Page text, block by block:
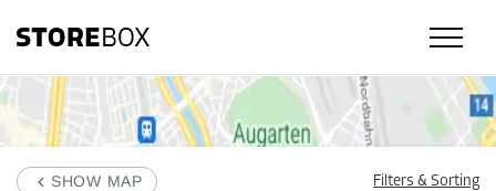
SHOW MAP Filters & Sorting